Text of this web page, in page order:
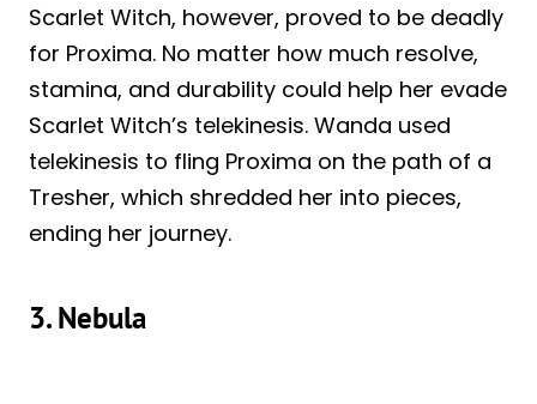
Scarlet Witch, however, proved to be deadly
for Proxima. No matter how much resolve,
stamina, and durability could help her evade
Scarlet Witch’s telekinesis. Wanda used
telekinesis to fling Proxima on the path of a
Tresher, which shredded her into pieces,
ending her journey.
3. Nebula